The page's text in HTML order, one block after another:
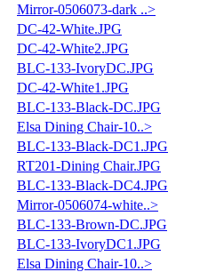
Mirror-0506073-dark ..>
DC-42-White.JPG
DC-42-White2.JPG
BLC-133-IvoryDC.JPG
DC-42-White1.JPG
BLC-133-Black-DC.JPG
Elsa Dining Chair-10..>
BLC-133-Black-DC1.JPG
RT201-Dining Chair.JPG
BLC-133-Black-DC4.JPG
Mirror-0506074-white..>
BLC-133-Brown-DC.JPG
BLC-133-IvoryDC1.JPG
Elsa Dining Chair-10..>